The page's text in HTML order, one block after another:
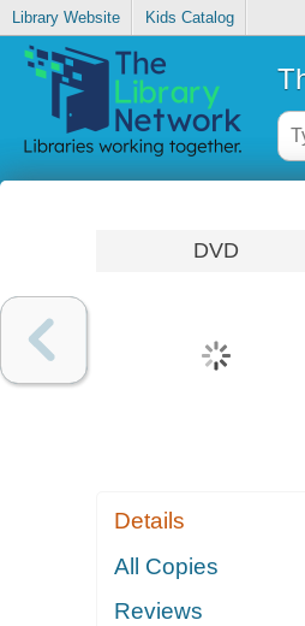
Library Website Kids Catalog
DVD
Details
All Copies
Reviews